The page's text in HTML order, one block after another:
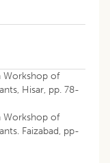
Workshop of
Hisar, pp. 78-
Workshop of
Faizabad, pp-